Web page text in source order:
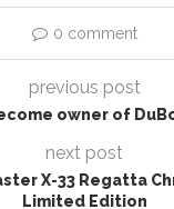
0 comment
previous post
owner of
next post
X-33 Regatta
Limited Edition